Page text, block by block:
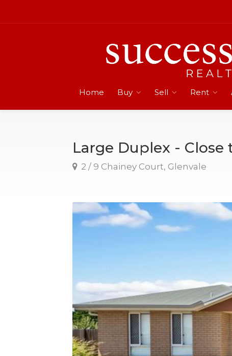
Home Buy Sell Rent
Large Duplex -
2 / 9 Chainey Court, Glenvale